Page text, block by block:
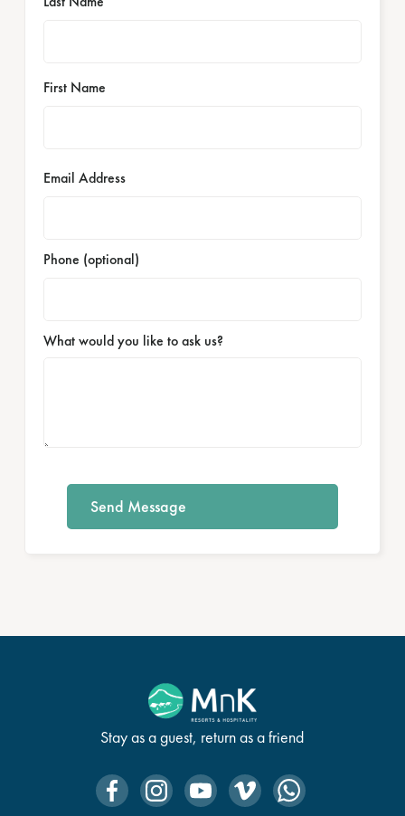
First Name
Email Address
Phone (optional)
What would you like to ask us?
Stay as a guest, return as a friend